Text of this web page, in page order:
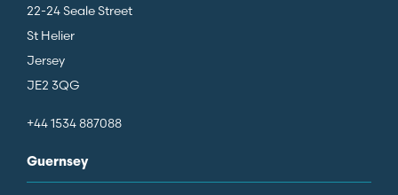
22-24 Seale Street
St Helier
Jersey
JE2 3QG
+44 1534 887088
Guernsey